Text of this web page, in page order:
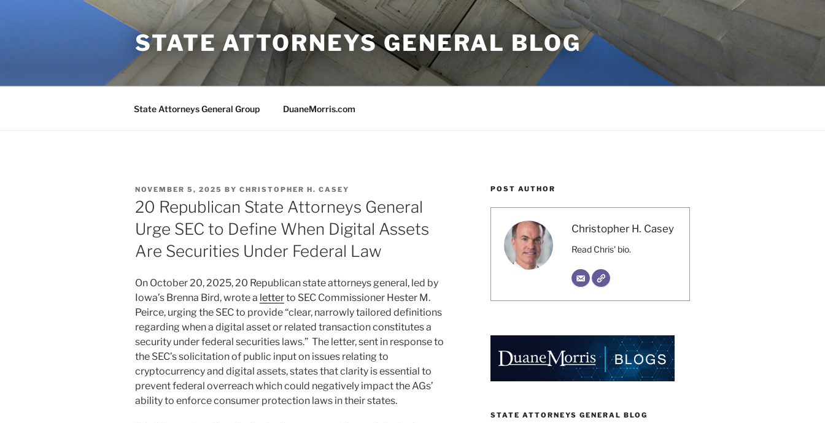
STATE ATTORNEYS GENERAL BLOG
State Attorneys General Group DuaneMorris.com
POSTED
ON
NOVEMBER 5, 2025 BY CHRISTOPHER H. CASEY
20 Republican State Attorneys General
Urge SEC to Define When Digital Assets
Are Securities Under Federal Law
On October 20, 2025, 20 Republican state attorneys general, led by
Iowa’s Brenna Bird, wrote a letterto SEC Commissioner Hester M.
Peirce, urging the SEC to provide “clear, narrowly tailored definitions
regarding when a digital asset or related transaction constitutes a
security under federal securities laws.” The letter, sent in response to
the SEC’s solicitation of public input on issues relating to
cryptocurrency and digital assets, states that clarity is essential to
prevent federal overreach which could negatively impact the AGs’
ability to enforce consumer protection laws in their states.
POST AUTHOR
Christopher H. Casey
Read Chris' bio.
STATE ATTORNEYS GENERAL BLOG